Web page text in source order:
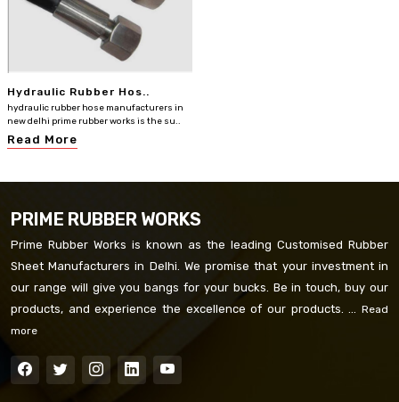
Hydraulic Rubber Hos..
hydraulic rubber hose manufacturers in
new delhi prime rubber works is the su..
Read More
PRIME RUBBER WORKS
Prime Rubber Works is known as the leading Customised Rubber
Sheet Manufacturers in Delhi. We promise that your investment in
our range will give you bangs for your bucks. Be in touch, buy our
products, and experience the excellence of our products. ...
Read
more